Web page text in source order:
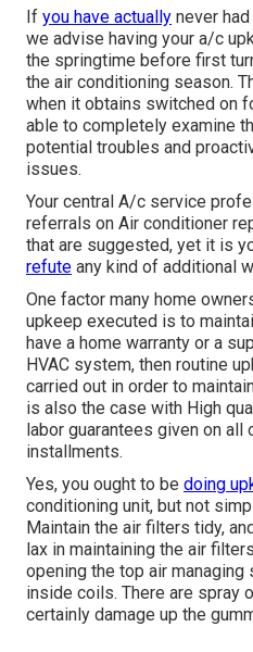
If you have actually never
we advise having your a/c
the springtime before first
the air conditioning season.
when it obtains switched on
able to completely examine
potential troubles and
issues.
Your central A/c service
referrals on Air conditioner
that are suggested, yet it is
refute any kind of additional
One factor many home
upkeep executed is to
have a home warranty or a
HVAC system, then routine
carried out in order to
is also the case with High
labor guarantees given on
installments.
Yes, you ought to be doing
conditioning unit, but not
Maintain the air filters tidy,
lax in maintaining the air
opening the top air
inside coils. There are spray
certainly damage up the